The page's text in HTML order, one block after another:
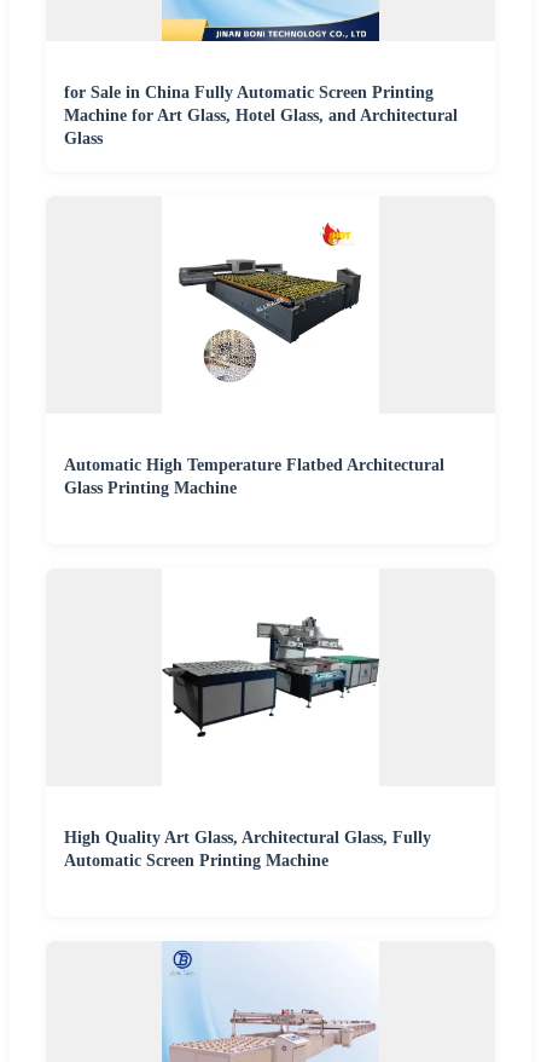
for Sale in China Fully Automatic Screen Printing
Machine for Art Glass, Hotel Glass, and Architectural
Glass
Automatic High Temperature Flatbed Architectural
Glass Printing Machine
High Quality Art Glass, Architectural Glass, Fully
Automatic Screen Printing Machine